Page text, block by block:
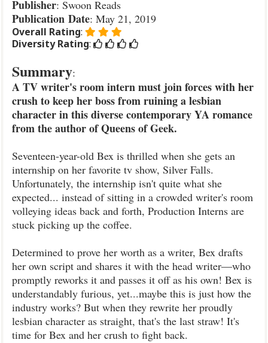
Publisher: Swoon Reads
Publication Date: May 21, 2019
Overall Rating:
Diversity Rating:
Summary:
A TV writer's room intern must join forces with her
crush to keep her boss from ruining a lesbian
character in this diverse contemporary YA romance
from the author of Queens of Geek.
Seventeen-year-old Bex is thrilled when she gets an
internship on her favorite tv show, Silver Falls.
Unfortunately, the internship isn't quite what she
expected... instead of sitting in a crowded writer's room
volleying ideas back and forth, Production Interns are
stuck picking up the coffee.
Determined to prove her worth as a writer, Bex drafts
her own script and shares it with the head writer―who
promptly reworks it and passes it off as his own! Bex is
understandably furious, yet...maybe this is just how the
industry works? But when they rewrite her proudly
lesbian character as straight, that's the last straw! It's
time for Bex and her crush to fight back.